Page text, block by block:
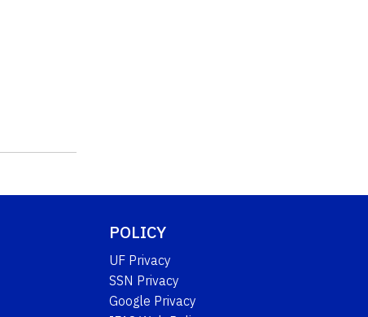
POLICY
UF Privacy
SSN Privacy
Google Privacy